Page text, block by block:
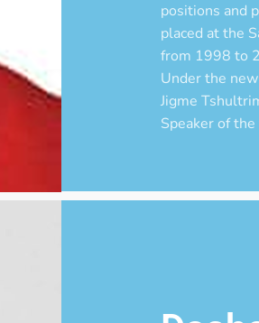
positions and
placed at the
from 1998 to
Under the
Jigme
Speaker of